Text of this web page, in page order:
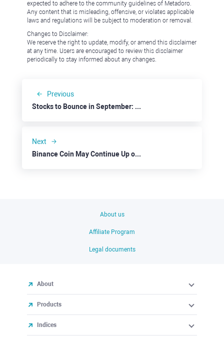
expected to adhere to the community guidelines of Metadoro.
Any content that is misleading, offensive, or violates applicable
laws and regulations will be subject to moderation or removal.
Changes to Disclaimer:
We reserve the right to update, modify, or amend this disclaimer
at any time. Users are encouraged to review this disclaimer
periodically to stay informed about any changes.
Previous
Stocks to Bounce in September: Best Buy
Next
Binance Coin May Continue Up on Overall Positive Sentiment
About us
Affiliate Program
Legal documents
About
Products
Indices